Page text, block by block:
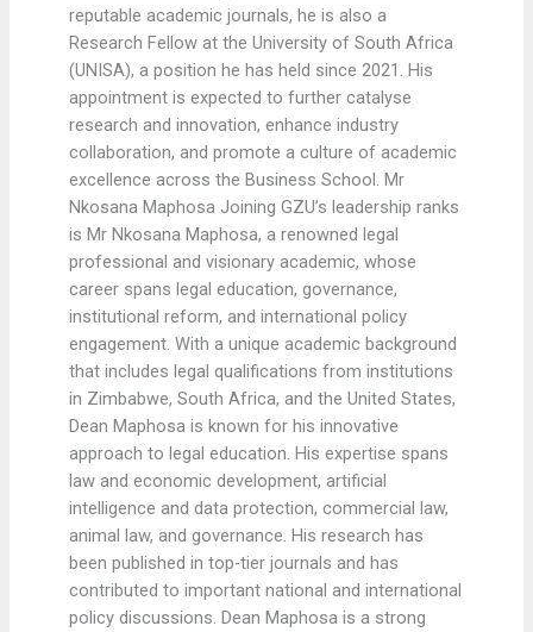
reputable academic journals, he is also a
Research Fellow at the University of South Africa
(UNISA), a position he has held since 2021. His
appointment is expected to further catalyse
research and innovation, enhance industry
collaboration, and promote a culture of academic
excellence across the Business School. Mr
Nkosana Maphosa Joining GZU’s leadership ranks
is Mr Nkosana Maphosa, a renowned legal
professional and visionary academic, whose
career spans legal education, governance,
institutional reform, and international policy
engagement. With a unique academic background
that includes legal qualifications from institutions
in Zimbabwe, South Africa, and the United States,
Dean Maphosa is known for his innovative
approach to legal education. His expertise spans
law and economic development, artificial
intelligence and data protection, commercial law,
animal law, and governance. His research has
been published in top-tier journals and has
contributed to important national and international
policy discussions. Dean Maphosa is a strong